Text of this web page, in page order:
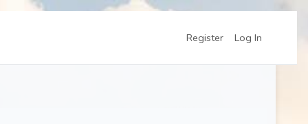
Register Log In